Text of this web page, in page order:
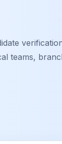
teams,